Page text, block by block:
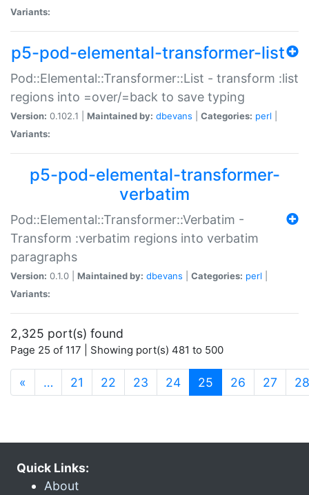
Variants:
p5-pod-elemental-transformer-list
Pod::Elemental::Transformer::List - transform :list
regions into =over/=back to save typing
Version: 0.102.1 | Maintained by: dbevans Categories: perl
Variants:
p5-pod-elemental-transformer-
verbatim
Pod::Elemental::Transformer::Verbatim -
Transform :verbatim regions into verbatim
paragraphs
Version: 0.1.0 | Maintained by: dbevans Categories: perl
Variants:
2,325 port(s) found
Page 25 of 117 | Showing port(s) 481 to 500
« … 21 22 23 24 25 (current)
26 27 28
Quick Links:
About